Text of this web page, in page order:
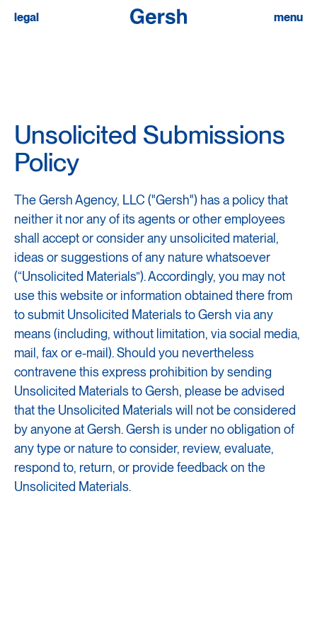
submissions
legal menu
Unsolicited Submissions
Policy
The Gersh Agency, LLC ("Gersh") has a policy that
neither it nor any of its agents or other employees
shall accept or consider any unsolicited material,
ideas or suggestions of any nature whatsoever
(“Unsolicited Materials”). Accordingly, you may not
use this website or information obtained there from
to submit Unsolicited Materials to Gersh via any
means (including, without limitation, via social media,
mail, fax or e-mail). Should you nevertheless
contravene this express prohibition by sending
Unsolicited Materials to Gersh, please be advised
that the Unsolicited Materials will not be considered
by anyone at Gersh. Gersh is under no obligation of
any type or nature to consider, review, evaluate,
respond to, return, or provide feedback on the
Unsolicited Materials.